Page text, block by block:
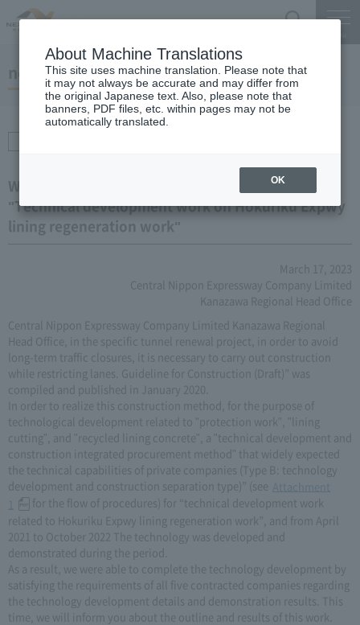
notice
We will inform you of the business results of
"Technical development work on Hokuriku Expwy
lining regeneration work"
March 17, 2023
Central Nippon Expressway Company Limited
Kanazawa Regional Head Office
Central Nippon Expressway Company Limited Kanazawa Regional
Head Office, in the specific tunnel renewal project, in order to avoid
long-term traffic closures, it is necessary to carry out construction
while restricting lanes. Guideline for Construction (Draft)” was
compiled and published in January 2020.
In order to realize this construction method, for the purpose of
technological development related to "protection work", "lining
cutting", and "recycled lining concrete", a "technical development and
construction integrated procurement method" that widely expected
the technical capabilities of private companies (Type B: technology
development and construction separation type)” (see
Attachment
1
for the flow of procedures) for “technical development work
related to Hokuriku Expwy lining regeneration work”, and from April
2021 to October 2022 The technology was developed and
demonstrated during the period.
As a result, we were able to complete the technology development by
satisfying the requirements of all five contracted companies regarding
the technology development details and demonstration results. This
time, we will inform you about the outline and results of this work.
About Machine Translations
This site uses machine translation. Please note that
it may not always be accurate and may differ from
the original Japanese text. Also, please note that
banners, PDF files, etc. within pages may not be
automatically translated.
OK